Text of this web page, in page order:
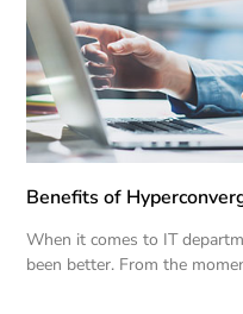
Benefits of
When it comes to IT
been better. From the